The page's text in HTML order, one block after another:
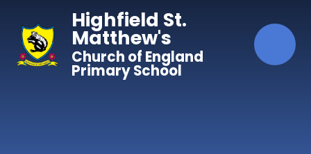
Skip to content ↓Highfield St.
Matthew's
Church of England
Primary School